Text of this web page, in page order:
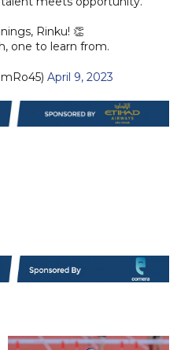
Rinku! 👏
one to learn from.
April 9, 2023